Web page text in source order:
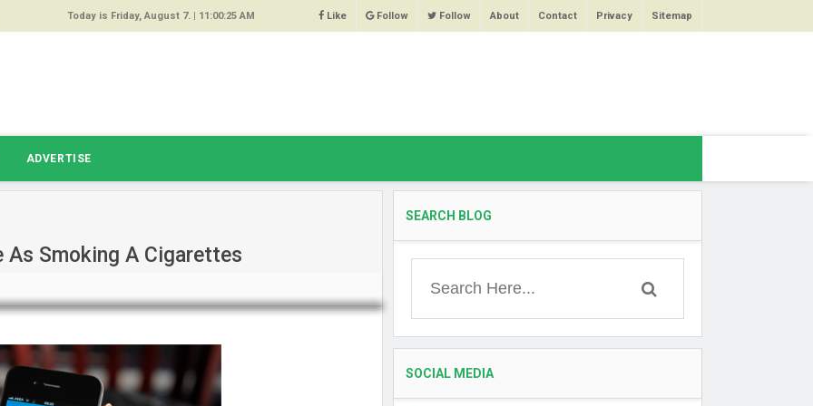
64%
High
Today is Friday, August 7. | 11:00:25 AM Like Follow Follow About Contact Privacy Sitemap
ADVERTISE
As Smoking A Cigarettes
SEARCH BLOG
SOCIAL MEDIA